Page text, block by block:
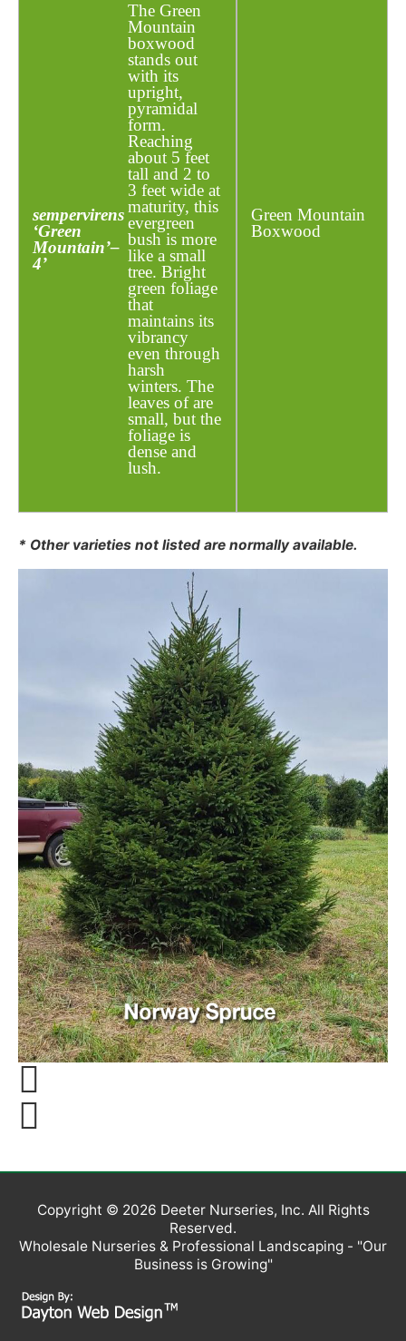
sempervirens
‘Green
Mountain’–
4’
The Green
Mountain
boxwood
stands out
with its
upright,
pyramidal
form.
Reaching
about 5 feet
tall and 2 to
3 feet wide at
maturity, this
evergreen
bush is more
like a small
tree. Bright
green foliage
that
maintains its
vibrancy
even through
harsh
winters. The
leaves of are
small, but the
foliage is
dense and
lush.
Green Mountain
Boxwood
* Other varieties not listed are normally available.
Copyright © 2026 Deeter Nurseries, Inc. All Rights
Reserved.
Wholesale Nurseries & Professional Landscaping - "Our
Business is Growing"